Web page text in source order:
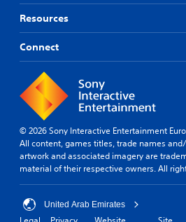
Resources
Connect
© 2026 Sony Interactive Entertainment
All content, games titles, trade names
artwork and associated imagery are
material of their respective owners. All
United Arab Emirates